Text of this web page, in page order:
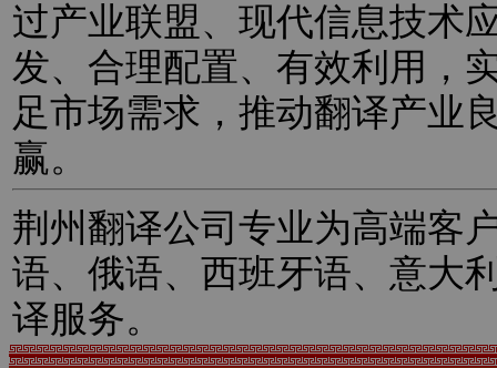
过产业联盟、现代信息技术
发、合理配置、有效利用，
足市场需求，推动翻译产业
赢。
荆州翻译公司专业为高端客
语、俄语、西班牙语、意大
译服务。